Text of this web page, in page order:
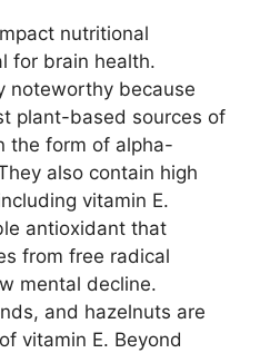
nutritional
for brain health.
noteworthy because
plant-based sources of
the form of alpha-
also contain high
vitamin E.
antioxidant that
from free radical
mental decline.
and hazelnuts are
vitamin E. Beyond